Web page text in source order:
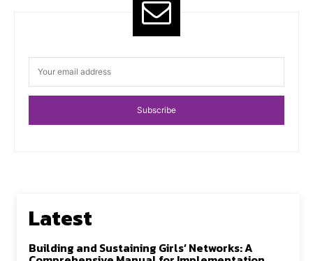
Subscribe
Latest
Building and Sustaining Girls’ Networks: A